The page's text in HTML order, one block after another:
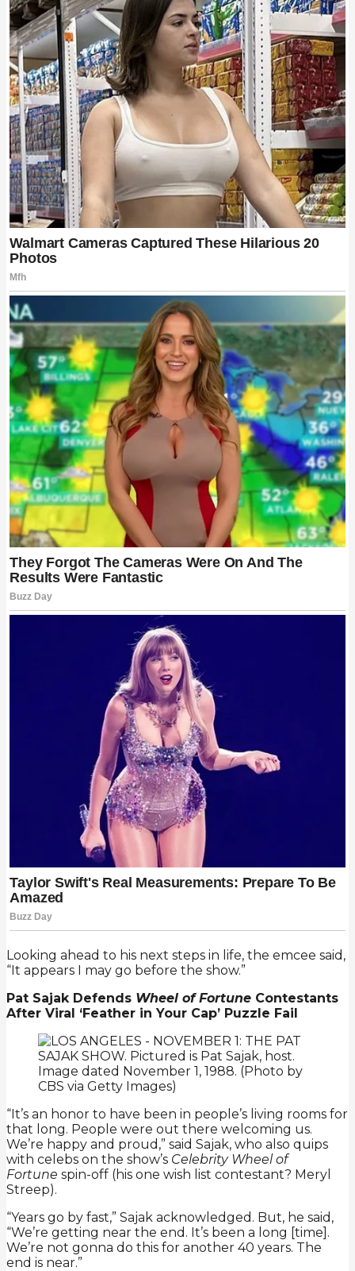
Looking ahead to his next steps in life, the emcee said,
“It appears I may go before the show.”
Pat Sajak Defends Wheel of Fortune Contestants
After Viral ‘Feather in Your Cap’ Puzzle Fail
“It’s an honor to have been in people’s living rooms for
that long. People were out there welcoming us.
We’re happy and proud,” said Sajak, who also quips
with celebs on the show’s Celebrity Wheel of
Fortune spin-off (his one wish list contestant? Meryl
Streep).
“Years go by fast,” Sajak acknowledged. But, he said,
“We’re getting near the end. It’s been a long [time].
We’re not gonna do this for another 40 years. The
end is near.”